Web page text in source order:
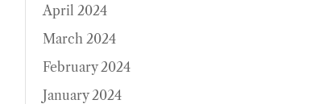
April 2024
March 2024
February 2024
January 2024